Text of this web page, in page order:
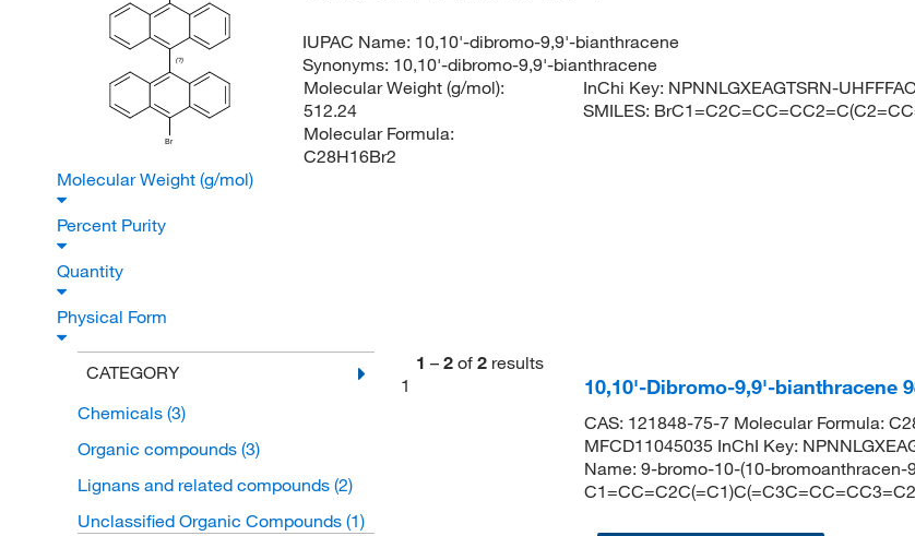
Br
(?)
IUPAC Name: 10,10'-dibromo-9,9'-bianthracene
Synonyms: 10,10'-dibromo-9,9'-bianthracene
Molecular Weight (g/mol):
512.24
Molecular Formula:
C28H16Br2
InChi Key: NPNNLGXEAGTSRN-
SMILES:
Molecular Weight (g/mol)
Percent Purity
Quantity
Physical Form
CATEGORY
Chemicals (3)
Organic compounds (3)
Lignans and related compounds (2)
Unclassified Organic Compounds (1)
1 – 2 of 2 results
1
10,10'-Dibromo-9,9'-bianthracene
CAS: 121848-75-7 Molecular Formula:
MFCD11045035 InChI Key:
Name: 9-bromo-10-(10-bromoanthracen-